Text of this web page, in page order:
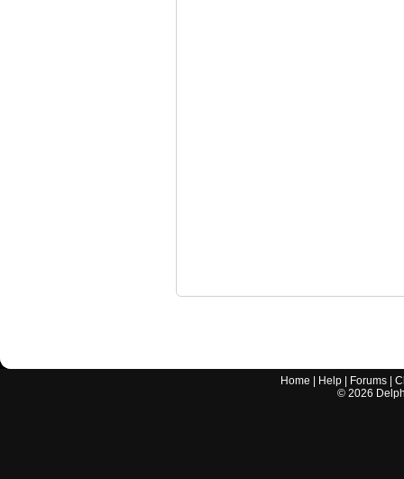
Home Help Forums |
© 2026